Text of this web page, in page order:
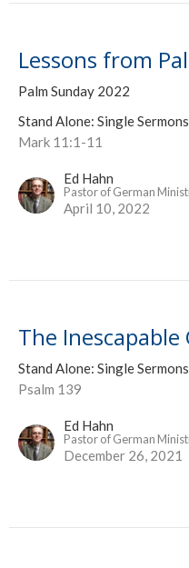
Lessons from
Palm Sunday 2022
Stand Alone: Single Sermons
Mark 11:1-11
Ed Hahn
Pastor of German
April 10, 2022
The Inescapable
Stand Alone: Single Sermons
Psalm 139
Ed Hahn
Pastor of German
December 26, 2021